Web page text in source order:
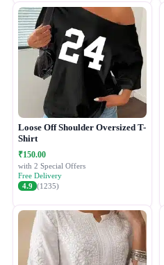
Loose Off Shoulder Oversized T-
Shirt
₹150.00
with 2 Special Offers
Free Delivery
4.9 (1235)